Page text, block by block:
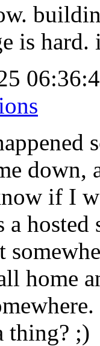
is
if I
a
home
thing? ;)